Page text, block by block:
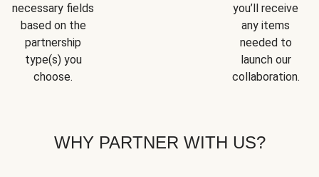
necessary fields
based on the
partnership
type(s) you
choose.
you’ll receive
any items
needed to
launch our
collaboration.
WHY PARTNER WITH US?